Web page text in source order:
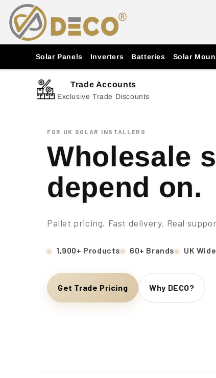
Skip to
content
Solar Panels Inverters Batteries Solar
Trade Accounts
Exclusive Trade Discounts
FOR UK SOLAR INSTALLERS
Wholesale
depend on.
Pallet pricing. Fast delivery. Real
1,900+ Products 60+ Brands UK
Get Trade Pricing Why DECO?